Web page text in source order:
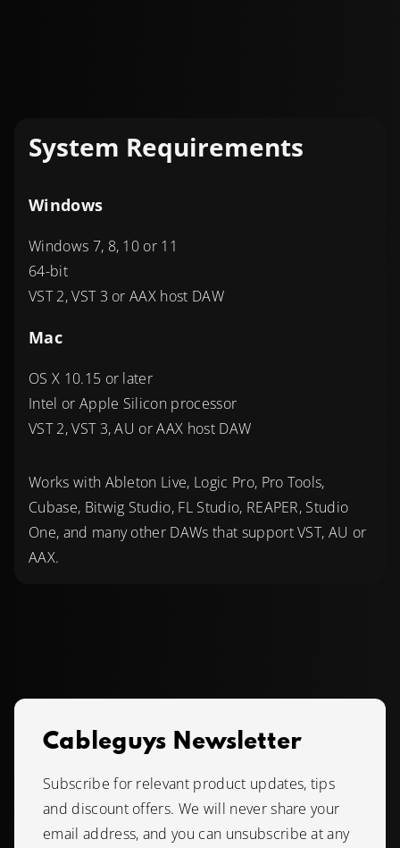
System Requirements
Windows
Windows 7, 8, 10 or 11
64-bit
VST 2, VST 3 or AAX host DAW
Mac
OS X 10.15 or later
Intel or Apple Silicon processor
VST 2, VST 3, AU or AAX host DAW
Works with Ableton Live, Logic Pro, Pro Tools,
Cubase, Bitwig Studio, FL Studio, REAPER, Studio
One, and many other DAWs that support VST, AU or
AAX.
Cableguys Newsletter
Subscribe for relevant product updates, tips
and discount offers. We will never share your
email address, and you can unsubscribe at any